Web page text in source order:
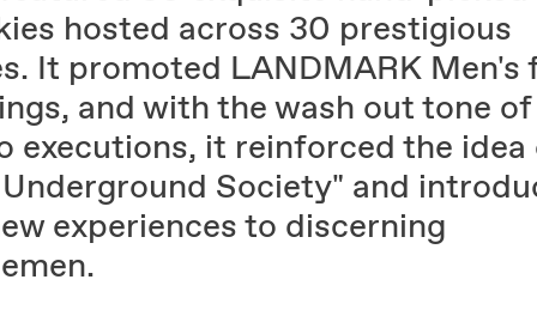
hosted across 30 prestigious
It promoted LANDMARK Men's
and with the wash out tone of
executions, it reinforced the idea
Society" and
experiences to discerning